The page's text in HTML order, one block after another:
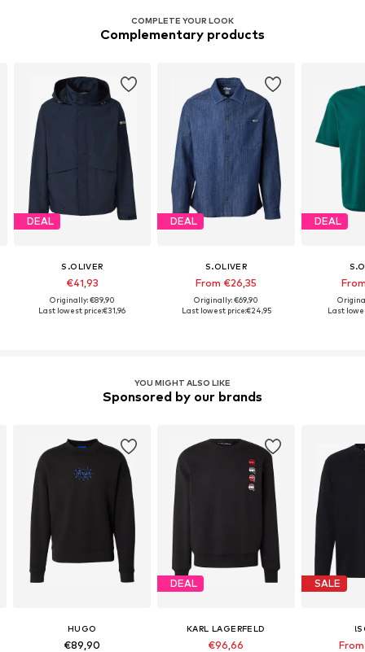
COMPLETE YOUR LOOK
Complementary products
DEAL
S.OLIVER
€41,93
Originally: €89,90
Last lowest price:€31,96
DEAL
S.OLIVER
From €26,35
Originally: €69,90
Last lowest price:€24,95
DEAL
Last
YOU MIGHT ALSO LIKE
Sponsored by our brands
HUGO
€89,90
DEAL
KARL LAGERFELD
€96,66
SALE